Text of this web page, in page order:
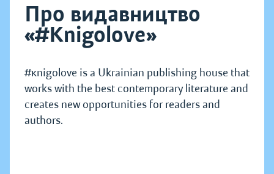
Про видавництво
«#Knigolove»
#кnigolove is a Ukrainian publishing house that
works with the best contemporary literature and
creates new opportunities for readers and
authors.